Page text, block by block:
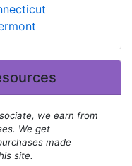
we earn from
We get
made
site.